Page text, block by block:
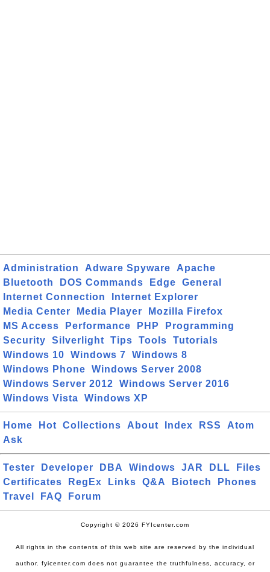
Administration Adware Spyware
Apache
Bluetooth
DOS Commands Edge
General
Internet Connection
Internet Explorer
Media Center
Media Player
Mozilla Firefox
MS Access
Performance PHP
Programming
Security
Silverlight Tips Tools
Tutorials
Windows 10
Windows 7
Windows 8
Windows Phone
Windows Server 2008
Windows Server 2012
Windows Server 2016
Windows Vista
Windows XP
Home Hot Collections About Index RSS
Atom
Ask
Tester Developer DBA Windows JAR DLL
Files
Certificates
RegEx Links Q&A Biotech
Phones
Travel
FAQ Forum
Copyright © 2026 FYIcenter.com
All rights in the contents of this web site are reserved by the individual
author. fyicenter.com does not guarantee the truthfulness, accuracy, or